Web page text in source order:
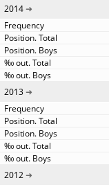
2014
2013
2012